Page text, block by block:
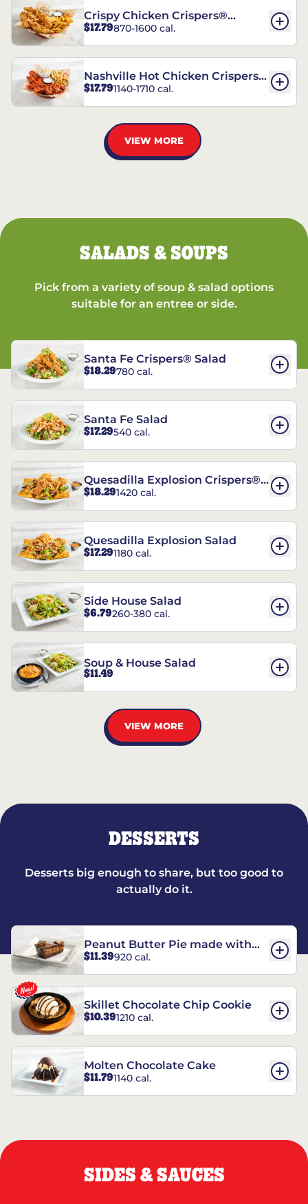
Crispy Chicken Crispers®
Combo
$17.79870-1600 cal.
Nashville Hot Chicken Crispers®
Combo
$17.791140-1710 cal.
VIEW MORE
SALADS & SOUPS
Pick from a variety of soup & salad options
suitable for an entree or side.
Santa Fe Crispers® Salad
$18.29780 cal.
Santa Fe Salad
$17.29540 cal.
Quesadilla Explosion Crispers®
Salad
$18.291420 cal.
Quesadilla Explosion Salad
$17.291180 cal.
Side House Salad
$6.79260-380 cal.
Soup & House Salad
$11.49
VIEW MORE
DESSERTS
Desserts big enough to share, but too good to
actually do it.
Peanut Butter Pie made with
REESE’S†
$11.39920 cal.
Skillet Chocolate Chip Cookie
$10.391210 cal.
Molten Chocolate Cake
$11.791140 cal.
SIDES & SAUCES